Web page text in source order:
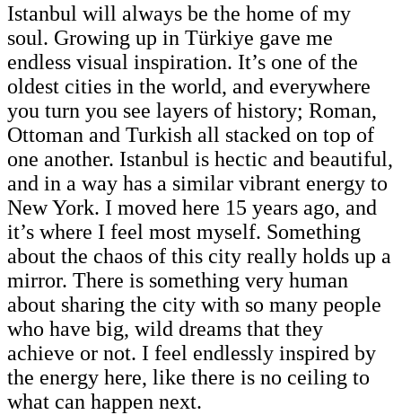
Istanbul will always be the home of my
soul. Growing up in Türkiye gave me
endless visual inspiration. It’s one of the
oldest cities in the world, and everywhere
you turn you see layers of history; Roman,
Ottoman and Turkish all stacked on top of
one another. Istanbul is hectic and beautiful,
and in a way has a similar vibrant energy to
New York. I moved here 15 years ago, and
it’s where I feel most myself. Something
about the chaos of this city really holds up a
mirror. There is something very human
about sharing the city with so many people
who have big, wild dreams that they
achieve or not. I feel endlessly inspired by
the energy here, like there is no ceiling to
what can happen next.